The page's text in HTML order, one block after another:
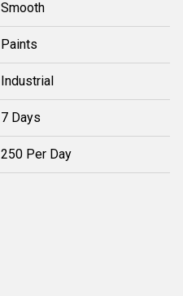
Smooth
Paints
Industrial
7 Days
250 Per Day